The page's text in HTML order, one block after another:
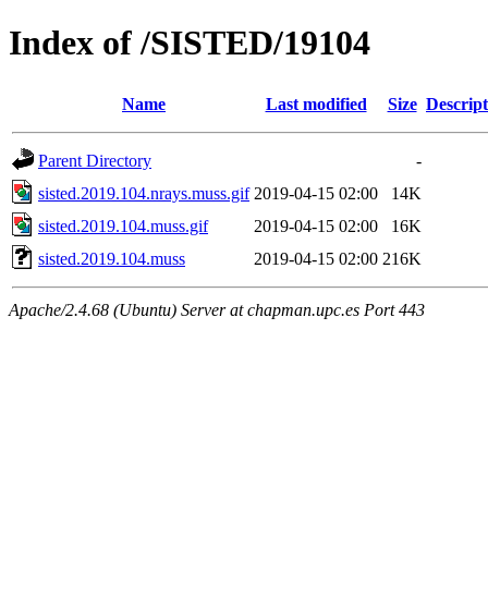
Index of /SISTED/19104
Name Last modified Size
Parent Directory
-
sisted.2019.104.nrays.muss.gif 2019-04-15 02:00
14K
sisted.2019.104.muss.gif
2019-04-15 02:00
16K
sisted.2019.104.muss
2019-04-15 02:00 216K
Apache/2.4.68 (Ubuntu) Server at chapman.upc.es Port 443